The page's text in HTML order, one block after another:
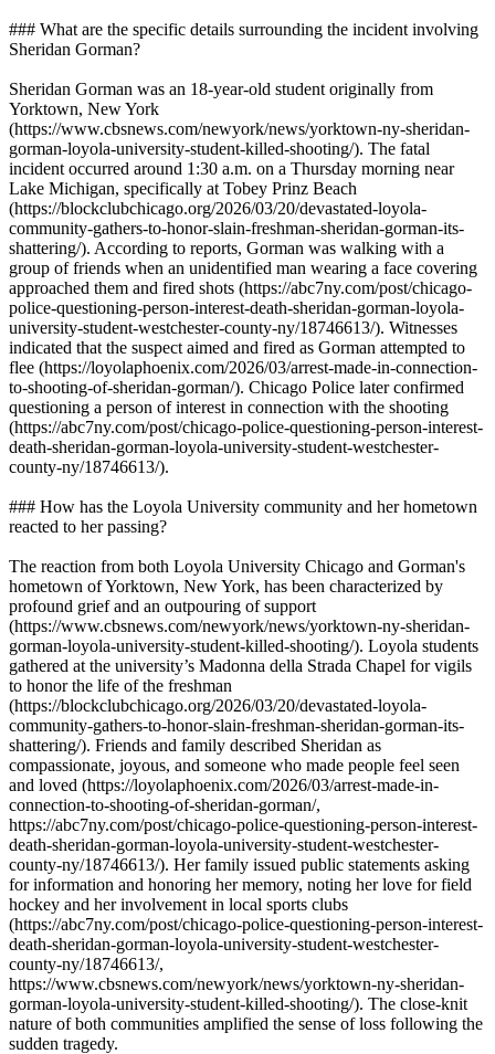
### What are the specific details surrounding the incident involving
Sheridan Gorman?
Sheridan Gorman was an 18-year-old student originally from
Yorktown, New York
(https://www.cbsnews.com/newyork/news/yorktown-ny-sheridan-
gorman-loyola-university-student-killed-shooting/). The fatal
incident occurred around 1:30 a.m. on a Thursday morning near
Lake Michigan, specifically at Tobey Prinz Beach
(https://blockclubchicago.org/2026/03/20/devastated-loyola-
community-gathers-to-honor-slain-freshman-sheridan-gorman-its-
shattering/). According to reports, Gorman was walking with a
group of friends when an unidentified man wearing a face covering
approached them and fired shots (https://abc7ny.com/post/chicago-
police-questioning-person-interest-death-sheridan-gorman-loyola-
university-student-westchester-county-ny/18746613/). Witnesses
indicated that the suspect aimed and fired as Gorman attempted to
flee (https://loyolaphoenix.com/2026/03/arrest-made-in-connection-
to-shooting-of-sheridan-gorman/). Chicago Police later confirmed
questioning a person of interest in connection with the shooting
(https://abc7ny.com/post/chicago-police-questioning-person-interest-
death-sheridan-gorman-loyola-university-student-westchester-
county-ny/18746613/).
### How has the Loyola University community and her hometown
reacted to her passing?
The reaction from both Loyola University Chicago and Gorman's
hometown of Yorktown, New York, has been characterized by
profound grief and an outpouring of support
(https://www.cbsnews.com/newyork/news/yorktown-ny-sheridan-
gorman-loyola-university-student-killed-shooting/). Loyola students
gathered at the university’s Madonna della Strada Chapel for vigils
to honor the life of the freshman
(https://blockclubchicago.org/2026/03/20/devastated-loyola-
community-gathers-to-honor-slain-freshman-sheridan-gorman-its-
shattering/). Friends and family described Sheridan as
compassionate, joyous, and someone who made people feel seen
and loved (https://loyolaphoenix.com/2026/03/arrest-made-in-
connection-to-shooting-of-sheridan-gorman/,
https://abc7ny.com/post/chicago-police-questioning-person-interest-
death-sheridan-gorman-loyola-university-student-westchester-
county-ny/18746613/). Her family issued public statements asking
for information and honoring her memory, noting her love for field
hockey and her involvement in local sports clubs
(https://abc7ny.com/post/chicago-police-questioning-person-interest-
death-sheridan-gorman-loyola-university-student-westchester-
county-ny/18746613/,
https://www.cbsnews.com/newyork/news/yorktown-ny-sheridan-
gorman-loyola-university-student-killed-shooting/). The close-knit
nature of both communities amplified the sense of loss following the
sudden tragedy.